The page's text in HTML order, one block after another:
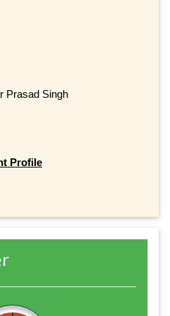
Prasad Singh
Profile